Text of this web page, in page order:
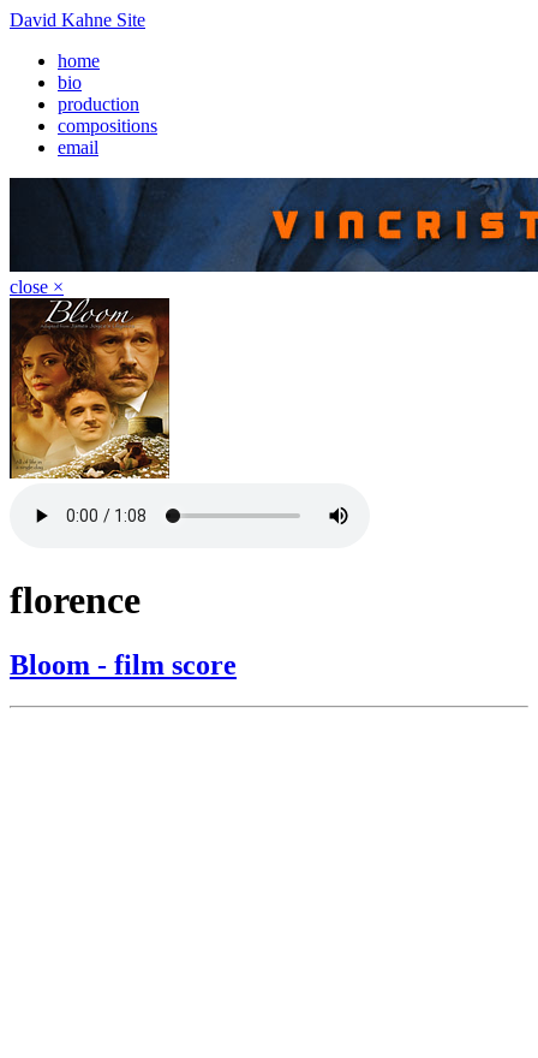
David Kahne Site
home
bio
production
compositions
email
close ×
florence
Bloom - film score